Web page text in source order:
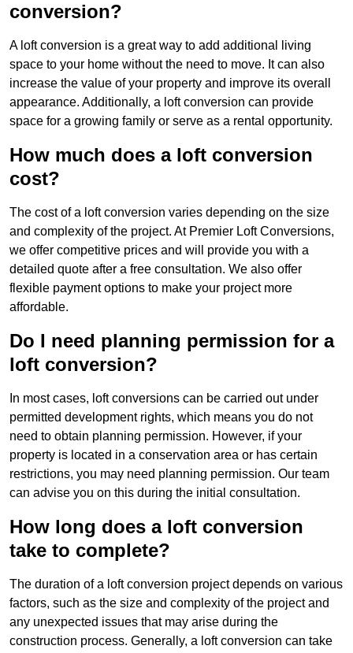
conversion?
A loft conversion is a great way to add additional living
space to your home without the need to move. It can also
increase the value of your property and improve its overall
appearance. Additionally, a loft conversion can provide
space for a growing family or serve as a rental opportunity.
How much does a loft conversion
cost?
The cost of a loft conversion varies depending on the size
and complexity of the project. At Premier Loft Conversions,
we offer competitive prices and will provide you with a
detailed quote after a free consultation. We also offer
flexible payment options to make your project more
affordable.
Do I need planning permission for a
loft conversion?
In most cases, loft conversions can be carried out under
permitted development rights, which means you do not
need to obtain planning permission. However, if your
property is located in a conservation area or has certain
restrictions, you may need planning permission. Our team
can advise you on this during the initial consultation.
How long does a loft conversion
take to complete?
The duration of a loft conversion project depends on various
factors, such as the size and complexity of the project and
any unexpected issues that may arise during the
construction process. Generally, a loft conversion can take